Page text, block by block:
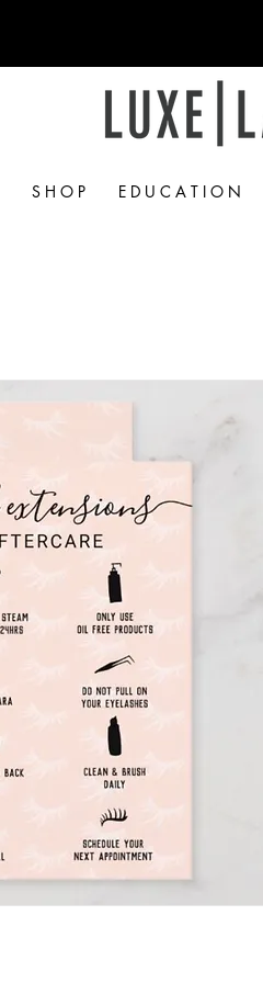
S H O P E D U C A T I O N